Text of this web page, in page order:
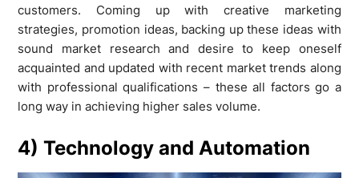
customers. Coming up with creative marketing
strategies, promotion ideas, backing up these ideas with
sound market research and desire to keep oneself
acquainted and updated with recent market trends along
with professional qualifications – these all factors go a
long way in achieving higher sales volume.
4) Technology and Automation